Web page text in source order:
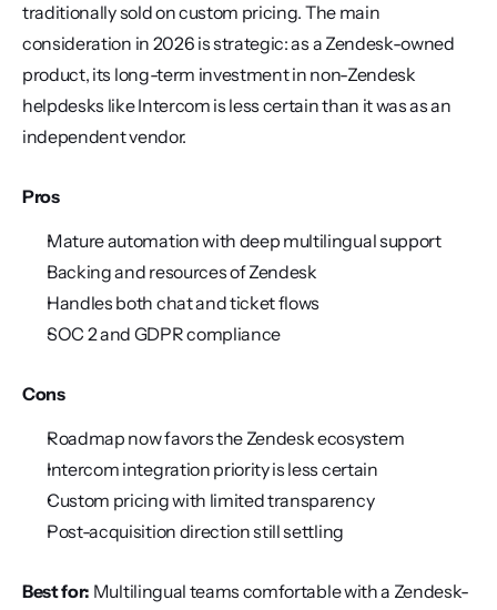
traditionally sold on custom pricing. The main
consideration in 2026 is strategic: as a Zendesk-owned
product, its long-term investment in non-Zendesk
helpdesks like Intercom is less certain than it was as an
independent vendor.
Pros
Mature automation with deep multilingual support
Backing and resources of Zendesk
Handles both chat and ticket flows
SOC 2 and GDPR compliance
Cons
Roadmap now favors the Zendesk ecosystem
Intercom integration priority is less certain
Custom pricing with limited transparency
Post-acquisition direction still settling
Best for: Multilingual teams comfortable with a Zendesk-